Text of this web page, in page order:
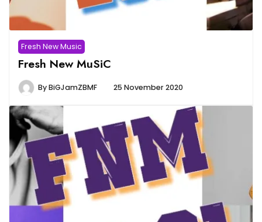
Fresh New Music
Fresh New MuSiC
ByBiGJamZBMF 25 November 2020